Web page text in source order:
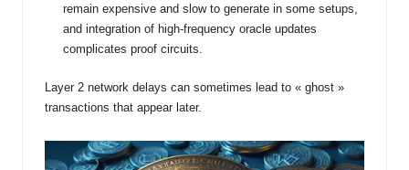
remain expensive and slow to generate in some setups,
and integration of high-frequency oracle updates
complicates proof circuits.
Layer 2 network delays can sometimes lead to « ghost »
transactions that appear later.